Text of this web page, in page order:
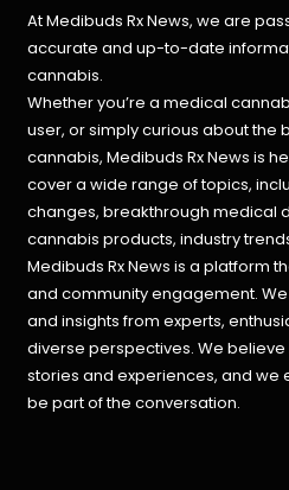
At Medibuds Rx News, we are
accurate and up-to-date
cannabis.
Whether you’re a medical
user, or simply curious about the
cannabis, Medibuds Rx News is
cover a wide range of topics,
changes, breakthrough medical
cannabis products, industry
Medibuds Rx News is a platform
and community engagement.
and insights from experts,
diverse perspectives. We
stories and experiences, and
be part of the conversation.